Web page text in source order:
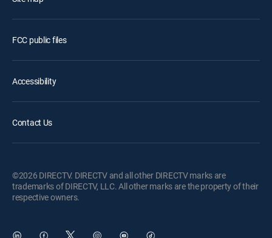
FCC public files
Accessibility
Contact Us
©2026 DIRECTV. DIRECTV and all other DIRECTV marks are
trademarks of DIRECTV, LLC. All other marks are the property of their
respective owners.